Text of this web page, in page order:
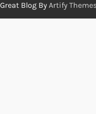
Great Blog By Artify